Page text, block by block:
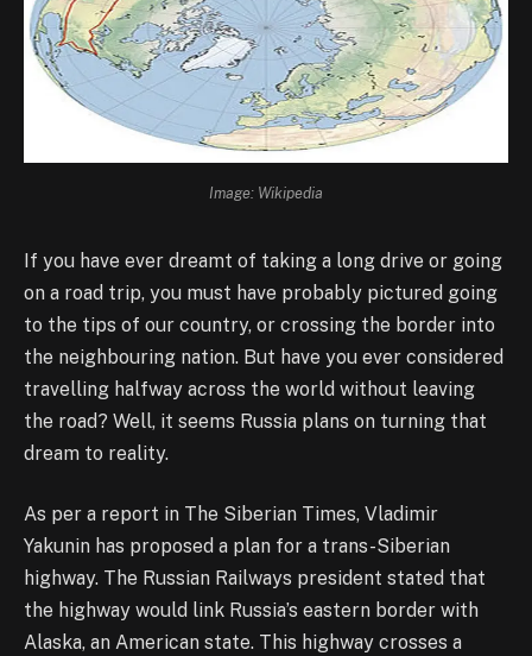
Image: Wikipedia
If you have ever dreamt of taking a long drive or going
on a road trip, you must have probably pictured going
to the tips of our country, or crossing the border into
the neighbouring nation. But have you ever considered
travelling halfway across the world without leaving
the road? Well, it seems Russia plans on turning that
dream to reality.
As per a report in The Siberian Times, Vladimir
Yakunin has proposed a plan for a trans-Siberian
highway. The Russian Railways president stated that
the highway would link Russia’s eastern border with
Alaska, an American state. This highway crosses a